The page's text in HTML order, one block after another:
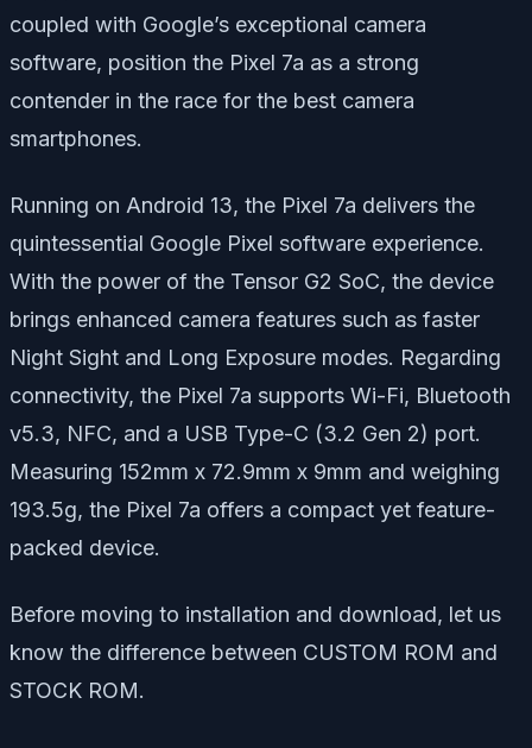
coupled with Google’s exceptional camera
software, position the Pixel 7a as a strong
contender in the race for the best camera
smartphones.
Running on Android 13, the Pixel 7a delivers the
quintessential Google Pixel software experience.
With the power of the Tensor G2 SoC, the device
brings enhanced camera features such as faster
Night Sight and Long Exposure modes. Regarding
connectivity, the Pixel 7a supports Wi-Fi, Bluetooth
v5.3, NFC, and a USB Type-C (3.2 Gen 2) port.
Measuring 152mm x 72.9mm x 9mm and weighing
193.5g, the Pixel 7a offers a compact yet feature-
packed device.
Before moving to installation and download, let us
know the difference between CUSTOM ROM and
STOCK ROM.